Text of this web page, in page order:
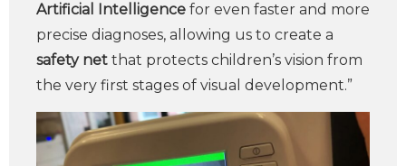
Artificial Intelligence for even faster and more
precise diagnoses, allowing us to create a
safety net that protects children’s vision from
the very first stages of visual development.”